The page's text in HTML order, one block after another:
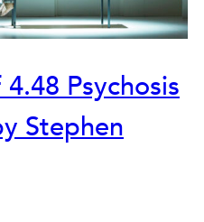
Psychosis
Stephen